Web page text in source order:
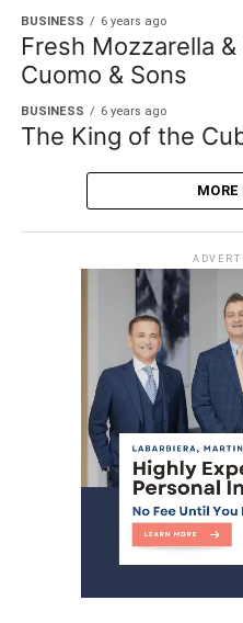
BUSINESS 6 years ago
Fresh Mozzarella
Cuomo & Sons
BUSINESS 6 years ago
The King of the